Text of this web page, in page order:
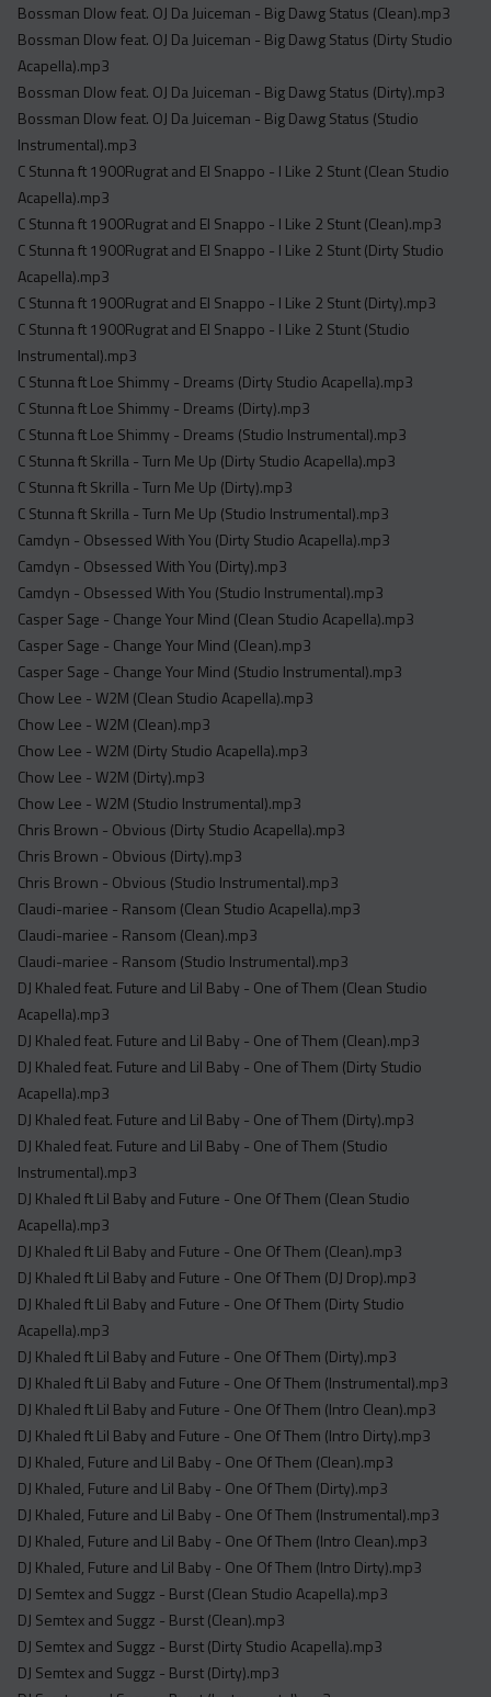
Bossman Dlow feat. OJ Da Juiceman - Big Dawg Status (Clean).mp3
Bossman Dlow feat. OJ Da Juiceman - Big Dawg Status (Dirty Studio
Acapella).mp3
Bossman Dlow feat. OJ Da Juiceman - Big Dawg Status (Dirty).mp3
Bossman Dlow feat. OJ Da Juiceman - Big Dawg Status (Studio
Instrumental).mp3
C Stunna ft 1900Rugrat and El Snappo - I Like 2 Stunt (Clean Studio
Acapella).mp3
C Stunna ft 1900Rugrat and El Snappo - I Like 2 Stunt (Clean).mp3
C Stunna ft 1900Rugrat and El Snappo - I Like 2 Stunt (Dirty Studio
Acapella).mp3
C Stunna ft 1900Rugrat and El Snappo - I Like 2 Stunt (Dirty).mp3
C Stunna ft 1900Rugrat and El Snappo - I Like 2 Stunt (Studio
Instrumental).mp3
C Stunna ft Loe Shimmy - Dreams (Dirty Studio Acapella).mp3
C Stunna ft Loe Shimmy - Dreams (Dirty).mp3
C Stunna ft Loe Shimmy - Dreams (Studio Instrumental).mp3
C Stunna ft Skrilla - Turn Me Up (Dirty Studio Acapella).mp3
C Stunna ft Skrilla - Turn Me Up (Dirty).mp3
C Stunna ft Skrilla - Turn Me Up (Studio Instrumental).mp3
Camdyn - Obsessed With You (Dirty Studio Acapella).mp3
Camdyn - Obsessed With You (Dirty).mp3
Camdyn - Obsessed With You (Studio Instrumental).mp3
Casper Sage - Change Your Mind (Clean Studio Acapella).mp3
Casper Sage - Change Your Mind (Clean).mp3
Casper Sage - Change Your Mind (Studio Instrumental).mp3
Chow Lee - W2M (Clean Studio Acapella).mp3
Chow Lee - W2M (Clean).mp3
Chow Lee - W2M (Dirty Studio Acapella).mp3
Chow Lee - W2M (Dirty).mp3
Chow Lee - W2M (Studio Instrumental).mp3
Chris Brown - Obvious (Dirty Studio Acapella).mp3
Chris Brown - Obvious (Dirty).mp3
Chris Brown - Obvious (Studio Instrumental).mp3
Claudi-mariee - Ransom (Clean Studio Acapella).mp3
Claudi-mariee - Ransom (Clean).mp3
Claudi-mariee - Ransom (Studio Instrumental).mp3
DJ Khaled feat. Future and Lil Baby - One of Them (Clean Studio
Acapella).mp3
DJ Khaled feat. Future and Lil Baby - One of Them (Clean).mp3
DJ Khaled feat. Future and Lil Baby - One of Them (Dirty Studio
Acapella).mp3
DJ Khaled feat. Future and Lil Baby - One of Them (Dirty).mp3
DJ Khaled feat. Future and Lil Baby - One of Them (Studio
Instrumental).mp3
DJ Khaled ft Lil Baby and Future - One Of Them (Clean Studio
Acapella).mp3
DJ Khaled ft Lil Baby and Future - One Of Them (Clean).mp3
DJ Khaled ft Lil Baby and Future - One Of Them (DJ Drop).mp3
DJ Khaled ft Lil Baby and Future - One Of Them (Dirty Studio
Acapella).mp3
DJ Khaled ft Lil Baby and Future - One Of Them (Dirty).mp3
DJ Khaled ft Lil Baby and Future - One Of Them (Instrumental).mp3
DJ Khaled ft Lil Baby and Future - One Of Them (Intro Clean).mp3
DJ Khaled ft Lil Baby and Future - One Of Them (Intro Dirty).mp3
DJ Khaled, Future and Lil Baby - One Of Them (Clean).mp3
DJ Khaled, Future and Lil Baby - One Of Them (Dirty).mp3
DJ Khaled, Future and Lil Baby - One Of Them (Instrumental).mp3
DJ Khaled, Future and Lil Baby - One Of Them (Intro Clean).mp3
DJ Khaled, Future and Lil Baby - One Of Them (Intro Dirty).mp3
DJ Semtex and Suggz - Burst (Clean Studio Acapella).mp3
DJ Semtex and Suggz - Burst (Clean).mp3
DJ Semtex and Suggz - Burst (Dirty Studio Acapella).mp3
DJ Semtex and Suggz - Burst (Dirty).mp3